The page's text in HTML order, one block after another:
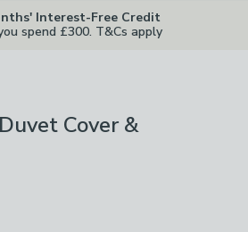
Interest-Free Credit
spend £300. T&Cs apply
Cover &